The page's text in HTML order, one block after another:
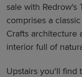
sale with
comprises a
Crafts architecture
interior full of
Upstairs you'll find